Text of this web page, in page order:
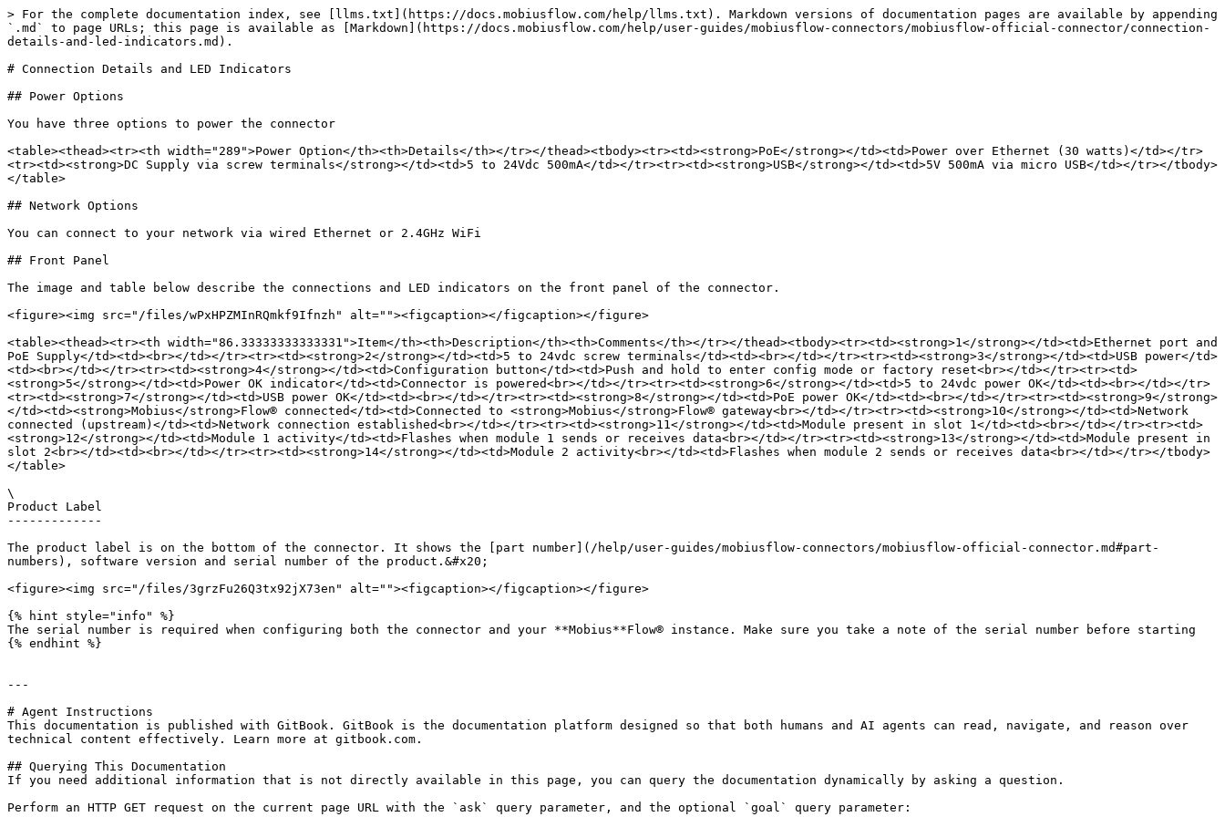
> For the complete documentation index, see [llms.txt](https://docs.mobiusflow.com/help/llms.txt). Markdown versions of documentation pages are available by appending
`.md` to page URLs; this page is available as [Markdown](https://docs.mobiusflow.com/help/user-guides/mobiusflow-connectors/mobiusflow-official-connector/connection-
details-and-led-indicators.md).
# Connection Details and LED Indicators
## Power Options
You have three options to power the connector
<table><thead><tr><th width="289">Power Option</th><th>Details</th></tr></thead><tbody><tr><td><strong>PoE</strong></td><td>Power over Ethernet (30 watts)</td></tr>
<tr><td><strong>DC Supply via screw terminals</strong></td><td>5 to 24Vdc 500mA</td></tr><tr><td><strong>USB</strong></td><td>5V 500mA via micro USB</td></tr></tbody>
</table>
## Network Options
You can connect to your network via wired Ethernet or 2.4GHz WiFi
## Front Panel
The image and table below describe the connections and LED indicators on the front panel of the connector.
<figure><img src="/files/wPxHPZMInRQmkf9Ifnzh" alt=""><figcaption></figcaption></figure>
<table><thead><tr><th width="86.33333333333331">Item</th><th>Description</th><th>Comments</th></tr></thead><tbody><tr><td><strong>1</strong></td><td>Ethernet port and
PoE Supply</td><td><br></td></tr><tr><td><strong>2</strong></td><td>5 to 24vdc screw terminals</td><td><br></td></tr><tr><td><strong>3</strong></td><td>USB power</td>
<td><br></td></tr><tr><td><strong>4</strong></td><td>Configuration button</td><td>Push and hold to enter config mode or factory reset<br></td></tr><tr><td>
<strong>5</strong></td><td>Power OK indicator</td><td>Connector is powered<br></td></tr><tr><td><strong>6</strong></td><td>5 to 24vdc power OK</td><td><br></td></tr>
<tr><td><strong>7</strong></td><td>USB power OK</td><td><br></td></tr><tr><td><strong>8</strong></td><td>PoE power OK</td><td><br></td></tr><tr><td><strong>9</strong>
</td><td><strong>Mobius</strong>Flow® connected</td><td>Connected to <strong>Mobius</strong>Flow® gateway<br></td></tr><tr><td><strong>10</strong></td><td>Network
connected (upstream)</td><td>Network connection established<br></td></tr><tr><td><strong>11</strong></td><td>Module present in slot 1</td><td><br></td></tr><tr><td>
<strong>12</strong></td><td>Module 1 activity</td><td>Flashes when module 1 sends or receives data<br></td></tr><tr><td><strong>13</strong></td><td>Module present in
slot 2<br></td><td><br></td></tr><tr><td><strong>14</strong></td><td>Module 2 activity<br></td><td>Flashes when module 2 sends or receives data<br></td></tr></tbody>
</table>
\
Product Label
-------------
The product label is on the bottom of the connector. It shows the [part number](/help/user-guides/mobiusflow-connectors/mobiusflow-official-connector.md#part-
numbers), software version and serial number of the product.&#x20;
<figure><img src="/files/3grzFu26Q3tx92jX73en" alt=""><figcaption></figcaption></figure>
{% hint style="info" %}
The serial number is required when configuring both the connector and your **Mobius**Flow® instance. Make sure you take a note of the serial number before starting
{% endhint %}
---
# Agent Instructions
This documentation is published with GitBook. GitBook is the documentation platform designed so that both humans and AI agents can read, navigate, and reason over
technical content effectively. Learn more at gitbook.com.
## Querying This Documentation
If you need additional information that is not directly available in this page, you can query the documentation dynamically by asking a question.
Perform an HTTP GET request on the current page URL with the `ask` query parameter, and the optional `goal` query parameter: